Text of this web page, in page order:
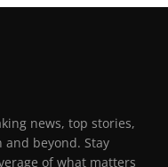
news, top stories,
beyond. Stay
of what matters